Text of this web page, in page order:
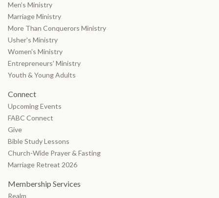
Men’s Ministry
Marriage Ministry
More Than Conquerors Ministry
Usher's Ministry
Women's Ministry
Entrepreneurs' Ministry
Youth & Young Adults
Connect
Upcoming Events
FABC Connect
Give
Bible Study Lessons
Church-Wide Prayer & Fasting
Marriage Retreat 2026
Membership Services
Realm